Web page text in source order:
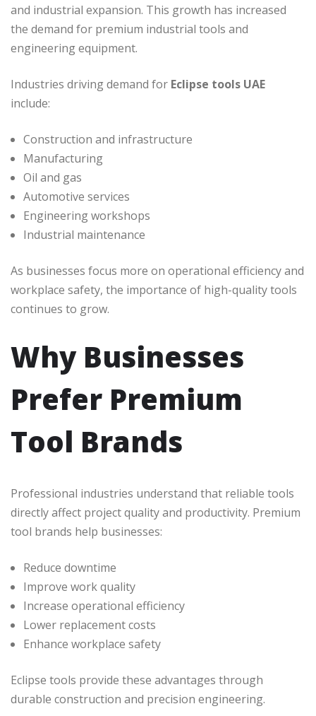
and industrial expansion. This growth has increased
the demand for premium industrial tools and
engineering equipment.
Industries driving demand for Eclipse tools UAE
include:
Construction and infrastructure
Manufacturing
Oil and gas
Automotive services
Engineering workshops
Industrial maintenance
As businesses focus more on operational efficiency and
workplace safety, the importance of high-quality tools
continues to grow.
Why Businesses
Prefer Premium
Tool Brands
Professional industries understand that reliable tools
directly affect project quality and productivity. Premium
tool brands help businesses:
Reduce downtime
Improve work quality
Increase operational efficiency
Lower replacement costs
Enhance workplace safety
Eclipse tools provide these advantages through
durable construction and precision engineering.